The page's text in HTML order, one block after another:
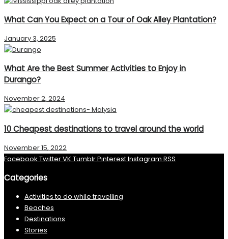
What Can You Expect on a Tour of Oak Alley Plantation?
January 3, 2025
What Are the Best Summer Activities to Enjoy in
Durango?
November 2, 2024
10 Cheapest destinations to travel around the world
November 15, 2022
Facebook TwitterVK TumblrPinterestInstagram RSS
Categories
Activities to do while travelling
Beaches
Destinations
Stories